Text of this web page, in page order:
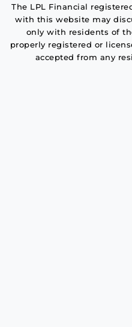
The LPL Financial
with this website may
only with residents of
properly registered or
accepted from any